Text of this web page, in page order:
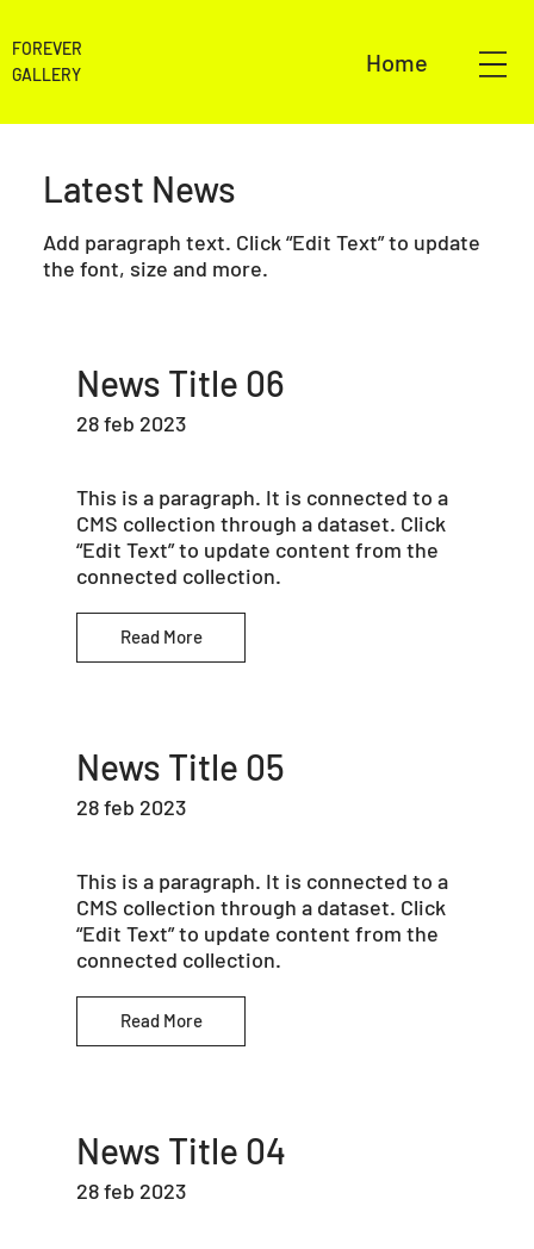
FOREVER
GALLERY
Home
Latest News
Add paragraph text. Click “Edit Text” to update
the font, size and more.
News Title 06
28 feb 2023
This is a paragraph. It is connected to a
CMS collection through a dataset. Click
“Edit Text” to update content from the
connected collection.
Read More
News Title 05
28 feb 2023
This is a paragraph. It is connected to a
CMS collection through a dataset. Click
“Edit Text” to update content from the
connected collection.
Read More
News Title 04
28 feb 2023